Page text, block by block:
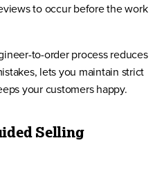
to occur before the work
to-order process reduces
lets you maintain strict
your customers happy.
Selling